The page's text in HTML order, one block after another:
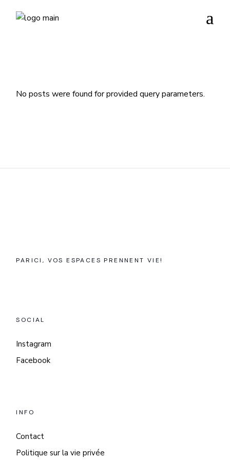
No posts were found for provided query parameters.
PARICI, VOS ESPACES PRENNENT VIE!
SOCIAL
Instagram
Facebook
INFO
Contact
Politique sur la vie privée